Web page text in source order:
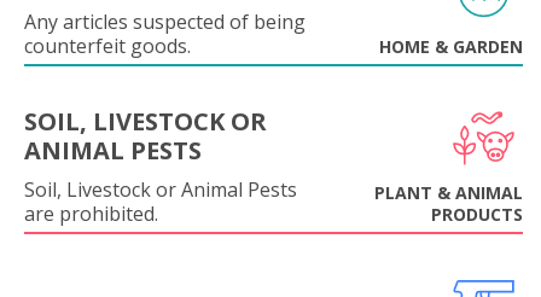
Any articles suspected of being
counterfeit goods.
HOME & GARDEN
SOIL, LIVESTOCK OR
ANIMAL PESTS
Soil, Livestock or Animal Pests
are prohibited.
PLANT & ANIMAL
PRODUCTS